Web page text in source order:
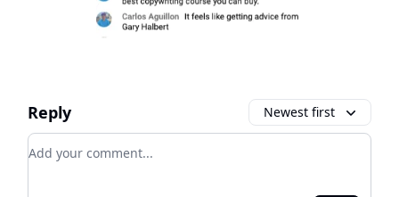
Reply Newest first
Add your comment